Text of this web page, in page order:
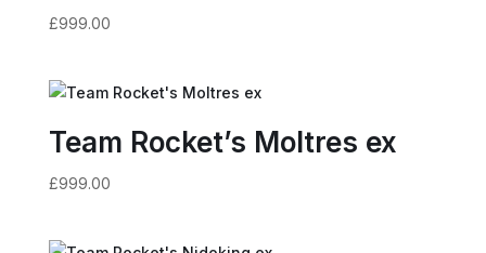
£999.00
Team Rocket’s Moltres ex
£999.00